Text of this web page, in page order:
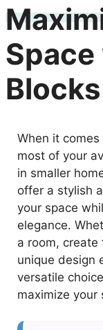
Blocks
When it
most of your
in smaller
offer a stylish
your space
elegance.
a room,
unique design
versatile
maximize your